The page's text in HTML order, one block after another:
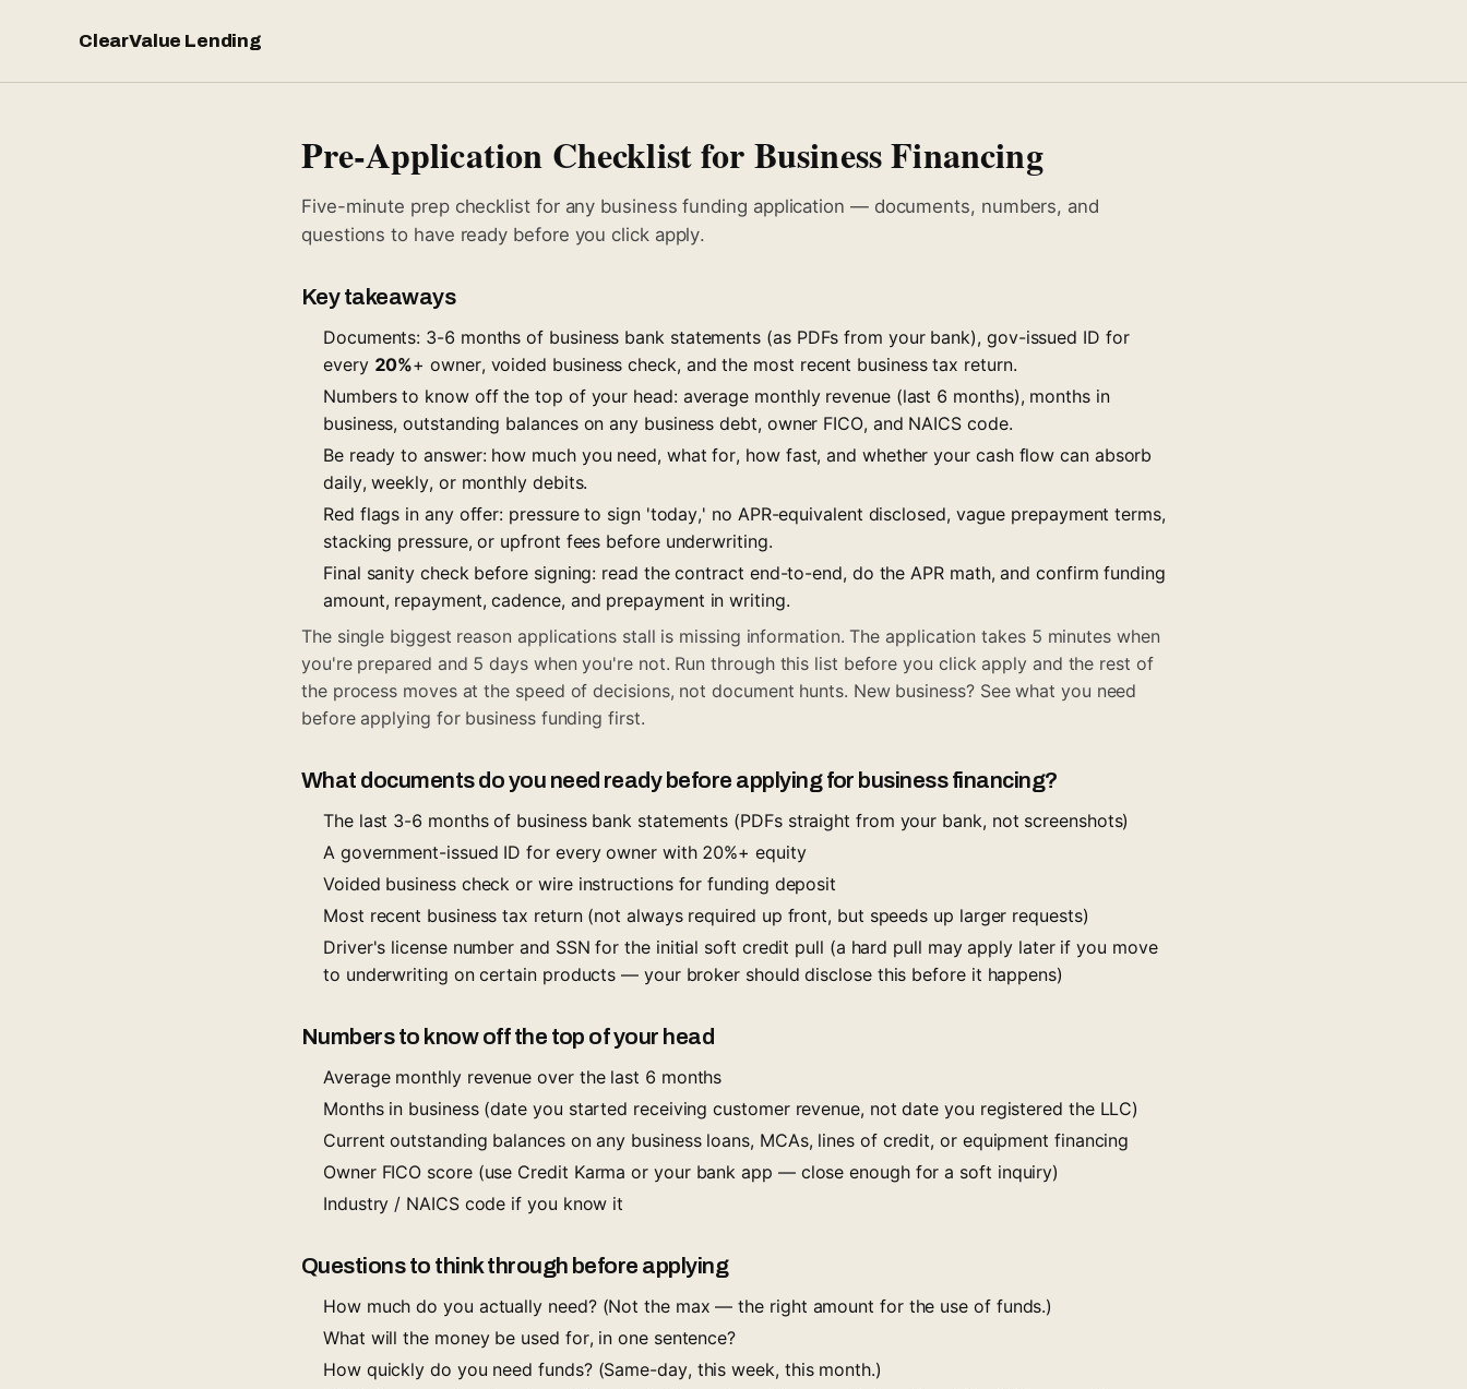
ClearValue Lending
Pre-Application Checklist for Business Financing
Five-minute prep checklist for any business funding application — documents, numbers, and
questions to have ready before you click apply.
Key takeaways
Documents: 3-6 months of business bank statements (as PDFs from your bank), gov-issued ID for
every 20%+ owner, voided business check, and the most recent business tax return.
Numbers to know off the top of your head: average monthly revenue (last 6 months), months in
business, outstanding balances on any business debt, owner FICO, and NAICS code.
Be ready to answer: how much you need, what for, how fast, and whether your cash flow can absorb
daily, weekly, or monthly debits.
Red flags in any offer: pressure to sign 'today,' no APR-equivalent disclosed, vague prepayment terms,
stacking pressure, or upfront fees before underwriting.
Final sanity check before signing: read the contract end-to-end, do the APR math, and confirm funding
amount, repayment, cadence, and prepayment in writing.
The single biggest reason applications stall is missing information. The application takes 5 minutes when
you're prepared and 5 days when you're not. Run through this list before you click apply and the rest of
the process moves at the speed of decisions, not document hunts. New business? Seewhat you need
before applying for business funding first.
What documents do you need ready before applying for business financing?
The last 3-6 months of business bank statements (PDFs straight from your bank, not screenshots)
A government-issued ID for every owner with 20%+ equity
Voided business check or wire instructions for funding deposit
Most recent business tax return (not always required up front, but speeds up larger requests)
Driver's license number and SSN for the initial soft credit pull (a hard pull may apply later if you move
to underwriting on certain products — your broker should disclose this before it happens)
Numbers to know off the top of your head
Average monthly revenue over the last 6 months
Months in business (date you started receiving customer revenue, not date you registered the LLC)
Current outstanding balances on any business loans, MCAs, lines of credit, or equipment financing
Owner FICO score (use Credit Karma or your bank app — close enough for a soft inquiry)
Industry / NAICS code if you know it
Questions to think through before applying
How much do you actually need? (Not the max — the right amount for the use of funds.)
What will the money be used for, in one sentence?
How quickly do you need funds? (Same-day, this week, this month.)